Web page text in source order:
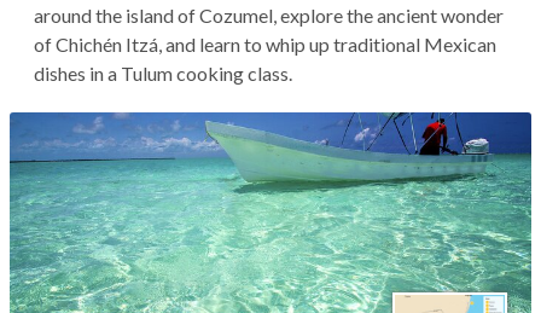
around the island of Cozumel, explore the ancient wonder
of Chichén Itzá, and learn to whip up traditional Mexican
dishes in a Tulum cooking class.